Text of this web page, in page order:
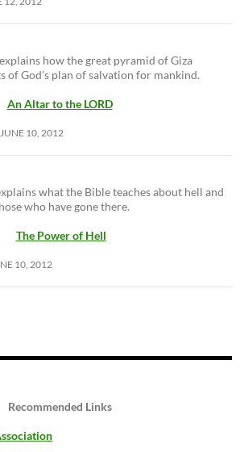
how the great pyramid of Giza
of God’s plan of salvation for mankind.
An Altar to the LORD
JUNE 10, 2012
what the Bible teaches about hell and
who have gone there.
The Power of Hell
10, 2012
Recommended Links